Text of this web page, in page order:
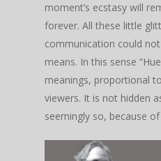
moment’s ecstasy will
forever. All these little
communication could
means. In this sense
meanings, proportional
viewers. It is not hidden
seemingly so, because